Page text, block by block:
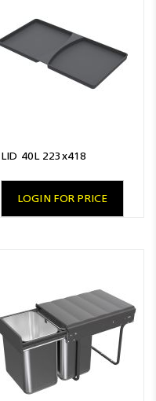
LID 40L 223x418
LOGIN FOR PRICE